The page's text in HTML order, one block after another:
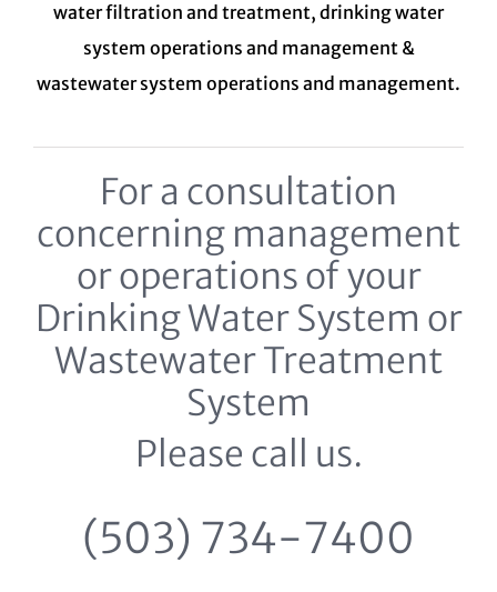
water filtration and treatment, drinking water
system operations and management &
wastewater system operations and management.
For a consultation
concerning management
or operations of your
Drinking Water System or
Wastewater Treatment
System
Please call us.
(503) 734-7400